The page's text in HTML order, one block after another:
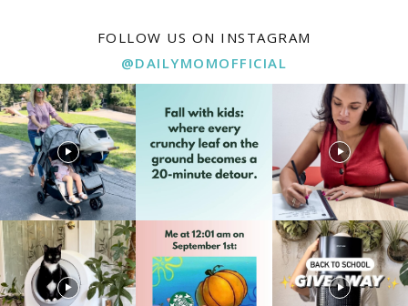
FOLLOW US ON INSTAGRAM
@DAILYMOMOFFICIAL